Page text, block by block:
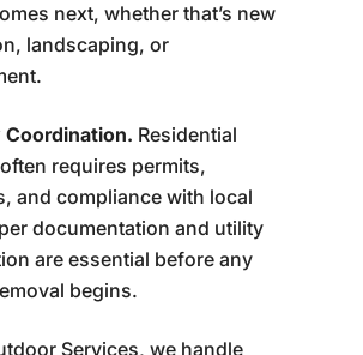
next, whether that’s new
landscaping, or
Coordination. Residential
requires permits,
and compliance with local
documentation and utility
are essential before any
begins.
Services, we handle